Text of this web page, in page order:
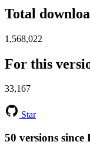
Total
1,568,022
For this
33,167
Star
50 versions since